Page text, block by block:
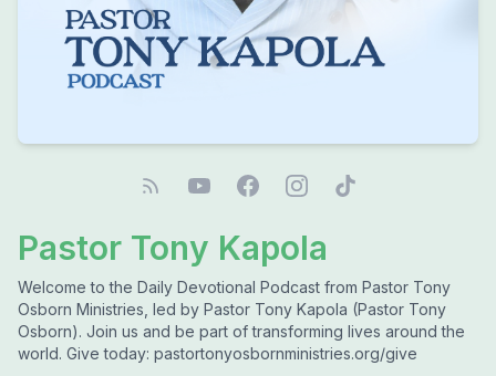
Pastor Tony Kapola
Welcome to the Daily Devotional Podcast from Pastor Tony
Osborn Ministries, led by Pastor Tony Kapola (Pastor Tony
Osborn). Join us and be part of transforming lives around the
world. Give today: pastortonyosbornministries.org/give